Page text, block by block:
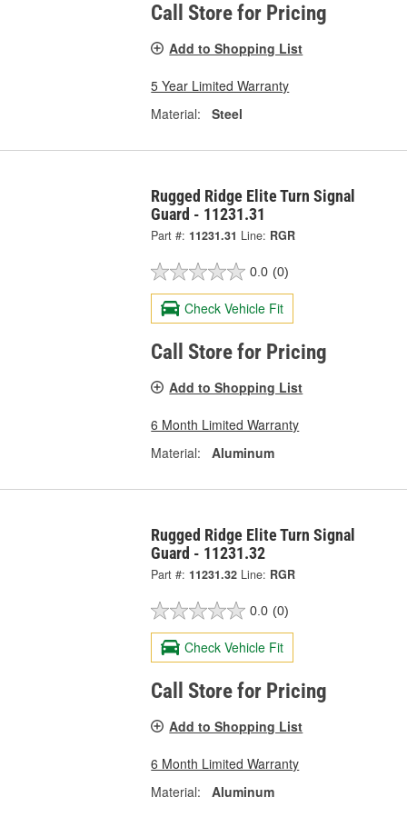
Call Store for Pricing
Add to Shopping List
5 Year Limited Warranty
Material:
Steel
Rugged Ridge Elite Turn Signal
Guard - 11231.31
Part #: 11231.31 Line: RGR
0.0 (0)
Check Vehicle Fit
Call Store for Pricing
Add to Shopping List
6 Month Limited Warranty
Material:
Aluminum
Rugged Ridge Elite Turn Signal
Guard - 11231.32
Part #: 11231.32 Line: RGR
0.0 (0)
Check Vehicle Fit
Call Store for Pricing
Add to Shopping List
6 Month Limited Warranty
Material:
Aluminum